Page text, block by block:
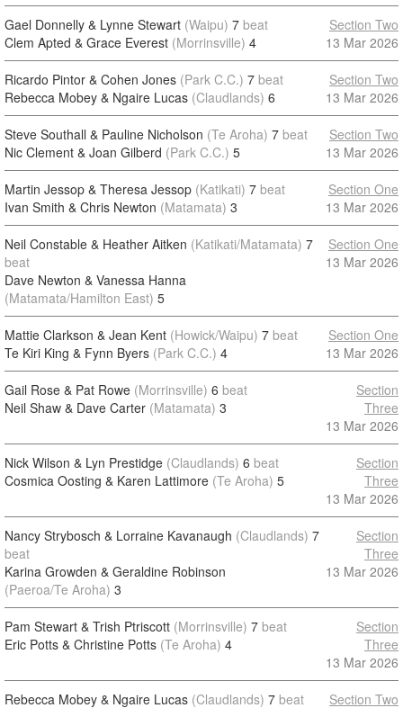
Gael Donnelly & Lynne Stewart (Waipu) 7 beat
Clem Apted & Grace Everest (Morrinsville) 4
Section Two
13 Mar 2026
Ricardo Pintor & Cohen Jones (Park C.C.) 7 beat
Rebecca Mobey & Ngaire Lucas (Claudlands) 6
Section Two
13 Mar 2026
Steve Southall & Pauline Nicholson (Te Aroha) 7 beat
Nic Clement & Joan Gilberd (Park C.C.) 5
Section Two
13 Mar 2026
Martin Jessop & Theresa Jessop (Katikati) 7 beat
Ivan Smith & Chris Newton (Matamata) 3
Section One
13 Mar 2026
Neil Constable & Heather Aitken (Katikati/Matamata) 7
beat
Dave Newton & Vanessa Hanna
(Matamata/Hamilton East) 5
Section One
13 Mar 2026
Mattie Clarkson & Jean Kent (Howick/Waipu) 7 beat
Te Kiri King & Fynn Byers (Park C.C.) 4
Section One
13 Mar 2026
Gail Rose & Pat Rowe (Morrinsville) 6 beat
Neil Shaw & Dave Carter (Matamata) 3
Section
Three
13 Mar 2026
Nick Wilson & Lyn Prestidge (Claudlands) 6 beat
Cosmica Oosting & Karen Lattimore (Te Aroha) 5
Section
Three
13 Mar 2026
Nancy Strybosch & Lorraine Kavanaugh (Claudlands) 7
beat
Karina Growden & Geraldine Robinson
(Paeroa/Te Aroha) 3
Section
Three
13 Mar 2026
Pam Stewart & Trish Ptriscott (Morrinsville) 7 beat
Eric Potts & Christine Potts (Te Aroha) 4
Section
Three
13 Mar 2026
Rebecca Mobey & Ngaire Lucas (Claudlands) 7 beat
Section Two